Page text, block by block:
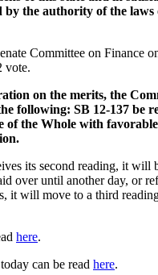
by the authority of the laws
Committee on Finance
vote.
on the merits, the
following: SB 12-137 be
of the Whole with favorable
its second reading, it will
over until another day, or
it will move to a third
here.
can be read here.